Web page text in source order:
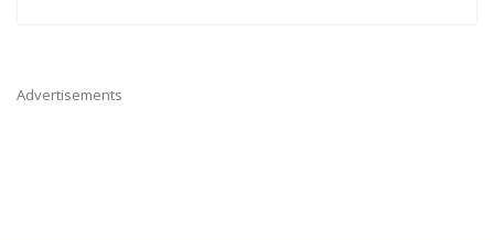
Advertisements